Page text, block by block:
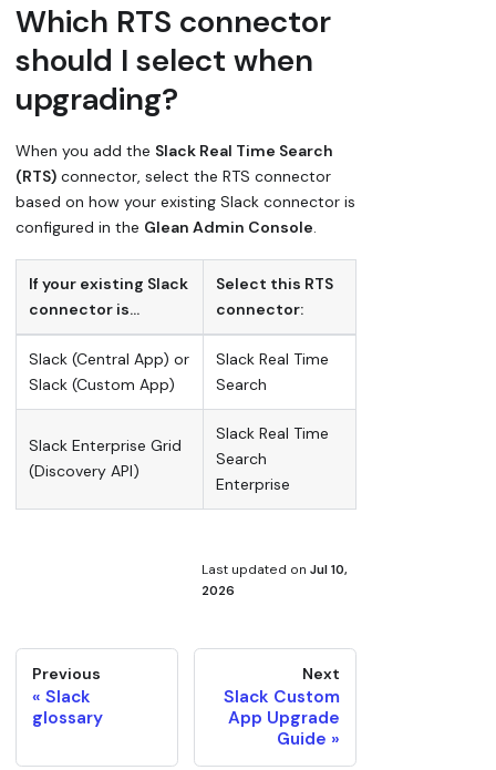
Which RTS connector
should I select when
upgrading?
When you add the Slack Real Time Search
(RTS) connector, select the RTS connector
based on how your existing Slack connector is
configured in the Glean Admin Console.
If your existing Slack
connector is…
Select this RTS
connector:
Slack (Central App) or
Slack (Custom App)
Slack Real Time
Search
Slack Enterprise Grid
(Discovery API)
Slack Real Time
Search
Enterprise
Last updated on Jul 10,
2026
Previous
Slack
glossary
Next
Slack Custom
App Upgrade
Guide